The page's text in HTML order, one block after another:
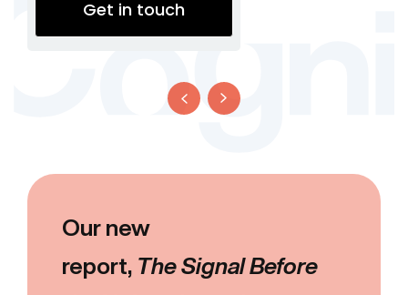
Get in touch
Our new
report, The Signal Before